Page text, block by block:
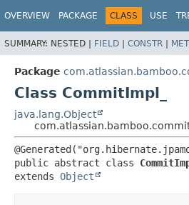
OVERVIEW PACKAGE CLASS USE
SUMMARY: NESTED | FIELD | CONSTR |
Package
Class CommitImpl_
java.lang.Object
public abstract class
extends Object
View cookie preferences